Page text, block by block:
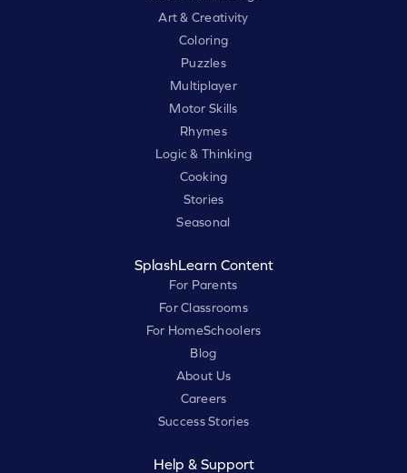
Art & Creativity
Coloring
Puzzles
Multiplayer
Motor Skills
Rhymes
Logic & Thinking
Cooking
Stories
Seasonal
SplashLearn Content
For Parents
For Classrooms
For HomeSchoolers
Blog
About Us
Careers
Success Stories
Help & Support